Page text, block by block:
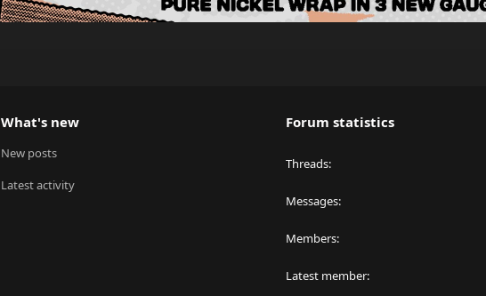
What's new
New posts
Latest activity
Forum statistics
Threads
Messages
Members
Latest member